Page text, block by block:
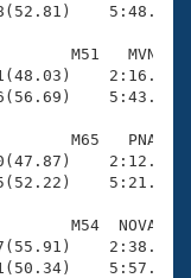
M51   MVN
M65   PNA
M54  NOVA